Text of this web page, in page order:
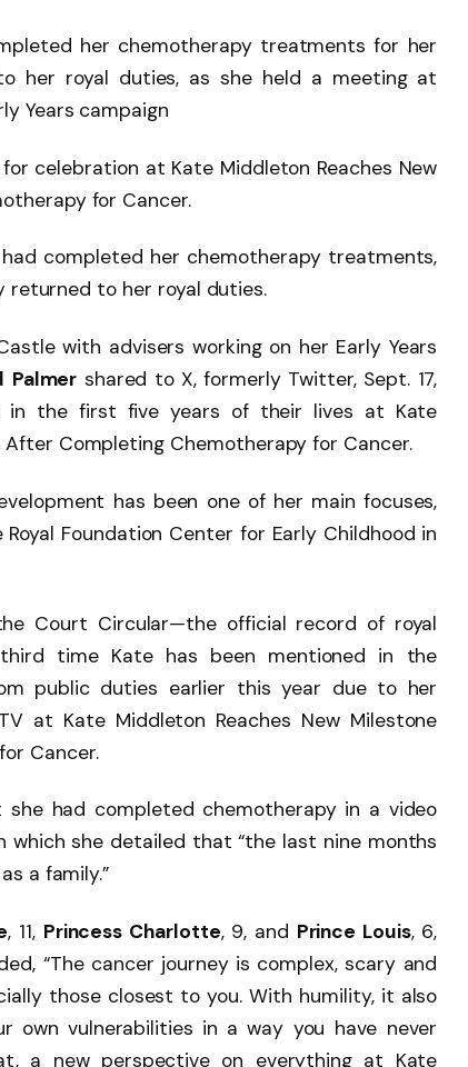
her chemotherapy treatments for her
her royal duties, as she held a meeting at
Years campaign
celebration at Kate Middleton Reaches New
for Cancer.
completed her chemotherapy treatments,
returned to her royal duties.
with advisers working on her Early Years
Palmer shared to X, formerly Twitter, Sept. 17,
the first five years of their lives at Kate
After Completing Chemotherapy for Cancer.
has been one of her main focuses,
Foundation Center for Early Childhood in
Court Circular—the official record of royal
time Kate has been mentioned in the
public duties earlier this year due to her
at Kate Middleton Reaches New Milestone
Cancer.
had completed chemotherapy in a video
which she detailed that “the last nine months
a family.”
, 11, Princess Charlotte, 9, and Prince Louis, 6,
“The cancer journey is complex, scary and
those closest to you. With humility, it also
own vulnerabilities in a way you have never
a new perspective on everything at Kate